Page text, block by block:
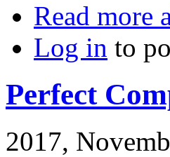
Read more
Log in to
Perfect
2017,